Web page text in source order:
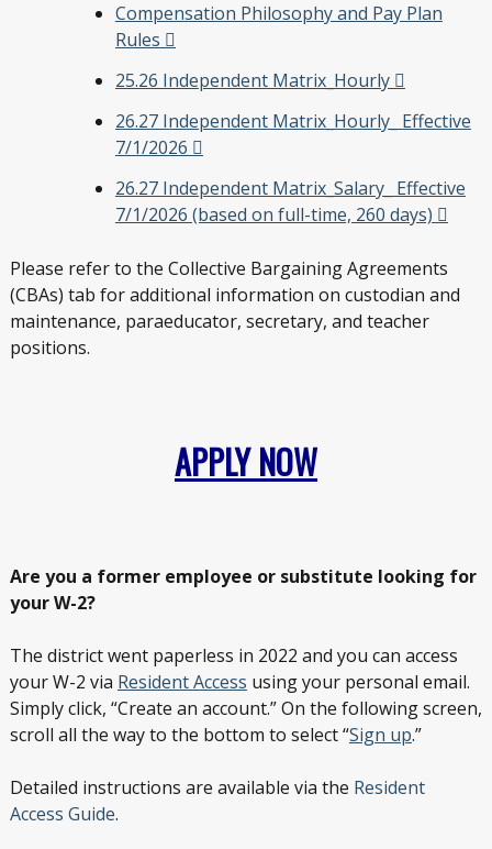
Compensation Philosophy and Pay Plan
Rules
25.26 Independent Matrix_Hourly
26.27 Independent Matrix_Hourly_ Effective
7/1/2026
26.27 Independent Matrix_Salary_ Effective
7/1/2026 (based on full-time, 260 days)
Please refer to the Collective Bargaining Agreements
(CBAs) tab for additional information on custodian and
maintenance, paraeducator, secretary, and teacher
positions.
APPLY NOW
Are you a former employee or substitute looking for
your W-2?
The district went paperless in 2022 and you can access
your W-2 via Resident Access using your personal email.
Simply click, “Create an account.” On the following screen,
scroll all the way to the bottom to select “Sign up.”
Detailed instructions are available via the Resident
Access Guide.